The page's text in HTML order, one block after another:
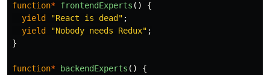
function* frontendExperts ()
{
yield
"React is dead " ;
yield
"Nobody needs Redux" ;
}
function* backendExperts ()
{